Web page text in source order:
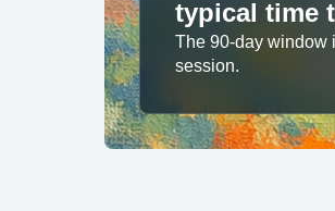
typical time
The 90-day window
session.